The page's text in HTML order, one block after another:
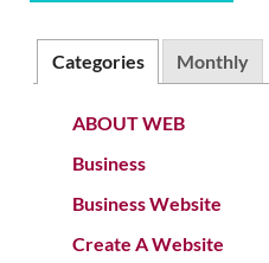
Categories Monthly
ABOUT WEB
Business
Business Website
Create A Website